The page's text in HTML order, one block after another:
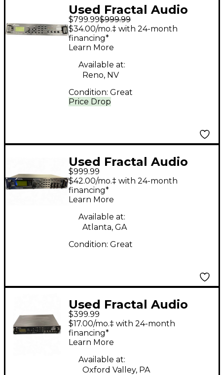
Used Fractal Audio
axe fx ultra Solid State
Guitar Amp Head
$799.99$999.99
Price Drop
$34.00/mo.‡ with 24-month
financing*
Learn More
Available at:
Reno, NV
Condition: Great
Used Fractal Audio
Axe-fx Guitar Preamp
$999.99
$42.00/mo.‡ with 24-month
financing*
Learn More
Available at:
Atlanta, GA
Condition: Great
Used Fractal Audio
AXE FX ULTRA Guitar
Preamp
$399.99
$17.00/mo.‡ with 24-month
financing*
Learn More
Available at:
Oxford Valley, PA